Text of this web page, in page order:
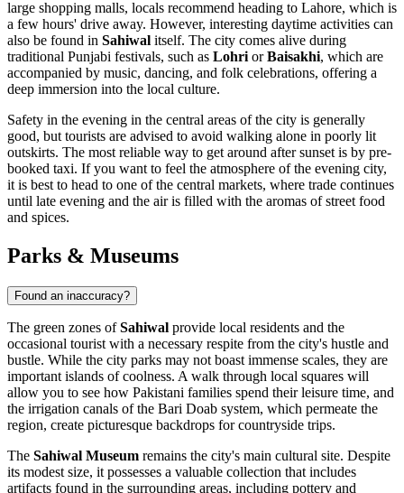
large shopping malls, locals recommend heading to Lahore, which is
a few hours' drive away. However, interesting daytime activities can
also be found in Sahiwal itself. The city comes alive during
traditional Punjabi festivals, such as Lohri orBaisakhi, which are
accompanied by music, dancing, and folk celebrations, offering a
deep immersion into the local culture.
Safety in the evening in the central areas of the city is generally
good, but tourists are advised to avoid walking alone in poorly lit
outskirts. The most reliable way to get around after sunset is by pre-
booked taxi. If you want to feel the atmosphere of the evening city,
it is best to head to one of the central markets, where trade continues
until late evening and the air is filled with the aromas of street food
and spices.
Parks & Museums
Found an inaccuracy?
The green zones ofSahiwal provide local residents and the
occasional tourist with a necessary respite from the city's hustle and
bustle. While the city parks may not boast immense scales, they are
important islands of coolness. A walk through local squares will
allow you to see how Pakistani families spend their leisure time, and
the irrigation canals of the Bari Doab system, which permeate the
region, create picturesque backdrops for countryside trips.
The Sahiwal Museum remains the city's main cultural site. Despite
its modest size, it possesses a valuable collection that includes
artifacts found in the surrounding areas, including pottery and